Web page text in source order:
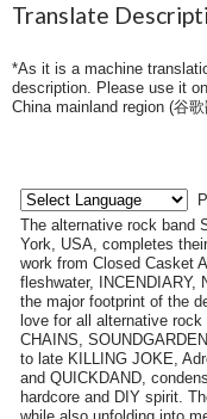
Translate
*As it is a machine
description. Please use it
China mainland region (谷